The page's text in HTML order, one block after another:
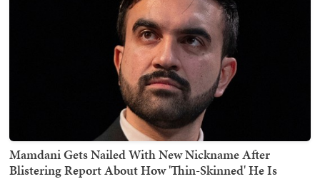
Mamdani Gets Nailed With New Nickname After
Blistering Report About How 'Thin-Skinned' He Is